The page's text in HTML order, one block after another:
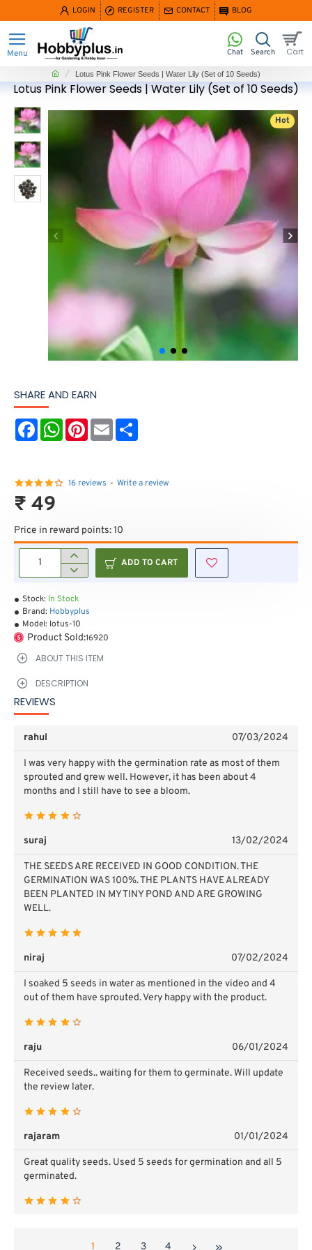
LOGIN REGISTER CONTACT BLOG
Lotus Pink Flower Seeds | Water Lily (Set of 10 Seeds)
homeLotus Pink Flower Seeds | Water Lily (Set of 10 Seeds)
Hot
SHARE AND EARN
F
o
o
k
W
A
P
r
E
m
Stock: In Stock
Brand: Hobbyplus
Model: lotus-10
Product Sold:16920
16 reviews - Write a review
₹ 49
Price in reward points: 10
ADD TO CART
ABOUT THIS ITEM
DESCRIPTION
REVIEWS
rahul 07/03/2024
I was very happy with the germination rate as most of them
sprouted and grew well. However, it has been about 4
months and I still have to see a bloom.
suraj 13/02/2024
THE SEEDS ARE RECEIVED IN GOOD CONDITION. THE
GERMINATION WAS 100%. THE PLANTS HAVE ALREADY
BEEN PLANTED IN MY TINY POND AND ARE GROWING
WELL.
niraj 07/02/2024
I soaked 5 seeds in water as mentioned in the video and 4
out of them have sprouted. Very happy with the product.
raju 06/01/2024
Received seeds.. waiting for them to germinate. Will update
the review later.
rajaram 01/01/2024
Great quality seeds. Used 5 seeds for germination and all 5
germinated.
1 2 3 4